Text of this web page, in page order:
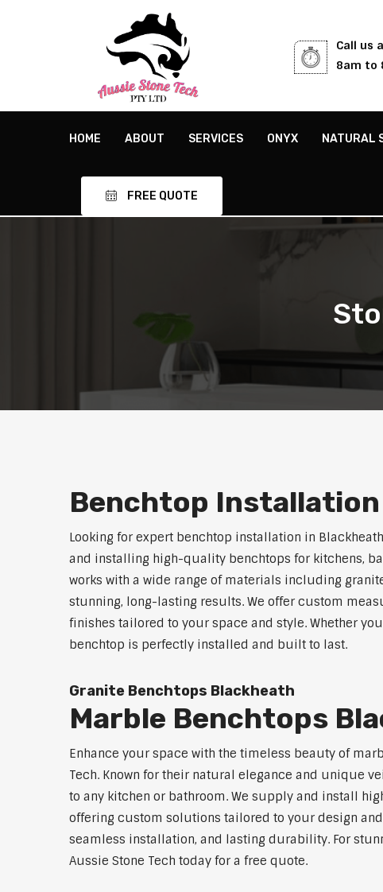
Call us
8am to
HOME ABOUT SERVICES ONYX NATURAL
FREE QUOTE
Benchtop
Looking for expert benchtop installation in
and installing high-quality benchtops for kitchens,
works with a wide range of materials including
stunning, long-lasting results. We offer custom
finishes tailored to your space and style. Whether
benchtop is perfectly installed and built to last.
Granite Benchtops Blackheath
Marble Benchtops
Enhance your space with the timeless beauty of
Tech. Known for their natural elegance and unique
to any kitchen or bathroom. We supply and install
offering custom solutions tailored to your design
seamless installation, and lasting durability. For
Aussie Stone Tech today for a free quote.